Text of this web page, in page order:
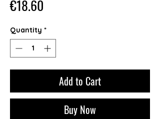
€18.60
Quantity *
Add to Cart
Buy Now